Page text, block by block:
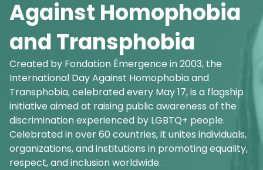
Against Homophobia
and Transphobia
Created by Fondation Émergence in 2003, the
International Day Against Homophobia and
Transphobia, celebrated every May 17, is a flagship
initiative aimed at raising public awareness of the
discrimination experienced by LGBTQ+ people.
Celebrated in over 60 countries, it unites individuals,
organizations, and institutions in promoting equality,
respect, and inclusion worldwide.